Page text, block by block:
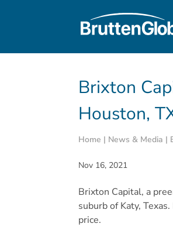
Brixton
Houston,
Home | News & Media |
Nov 16, 2021
Brixton Capital, a
suburb of Katy,
price.